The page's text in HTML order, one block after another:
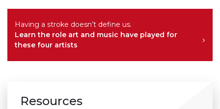
Having a stroke doesn’t define us.
Learn the role art and music have played for
these four artists
Resources